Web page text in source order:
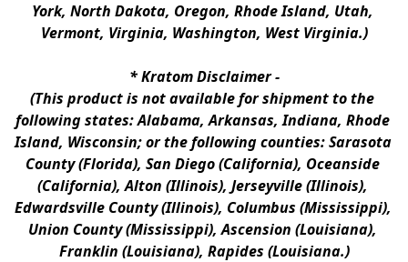
York, North Dakota, Oregon, Rhode Island, Utah,
Vermont, Virginia, Washington, West Virginia.)
* Kratom Disclaimer -
(This product is not available for shipment to the
following states: Alabama, Arkansas, Indiana, Rhode
Island, Wisconsin; or the following counties: Sarasota
County (Florida), San Diego (California), Oceanside
(California), Alton (Illinois), Jerseyville (Illinois),
Edwardsville County (Illinois), Columbus (Mississippi),
Union County (Mississippi), Ascension (Louisiana),
Franklin (Louisiana), Rapides (Louisiana.)